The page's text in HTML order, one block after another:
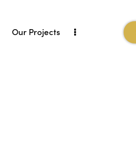
Our Projects